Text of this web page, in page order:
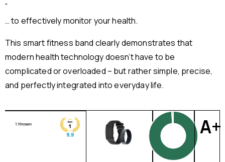
”
… to effectively monitor your health.
This smart fitness band clearly demonstrates that
modern health technology doesn’t have to be
complicated or overloaded – but rather simple, precise,
and perfectly integrated into everyday life.
A+